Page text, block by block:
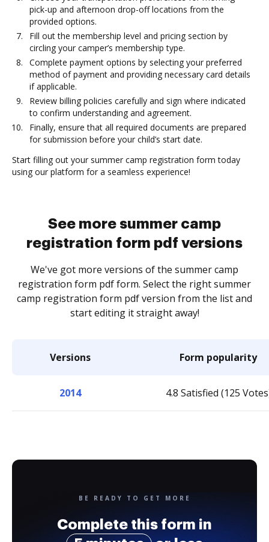
pick-up and afternoon drop-off locations from the
provided options.
Fill out the membership level and pricing section by
circling your camper’s membership type.
Complete payment options by selecting your preferred
method of payment and providing necessary card details
if applicable.
Review billing policies carefully and sign where indicated
to confirm understanding and agreement.
Finally, ensure that all required documents are prepared
for submission before your child’s start date.
Start filling out your summer camp registration form today
using our platform for a seamless experience!
See more summer camp
registration form pdf versions
We've got more versions of the summer camp
registration form pdf form. Select the right summer
camp registration form pdf version from the list and
start editing it straight away!
Versions Form popularity
2014 4.8 Satisfied (125
BE READY TO GET MORE
Complete this form in